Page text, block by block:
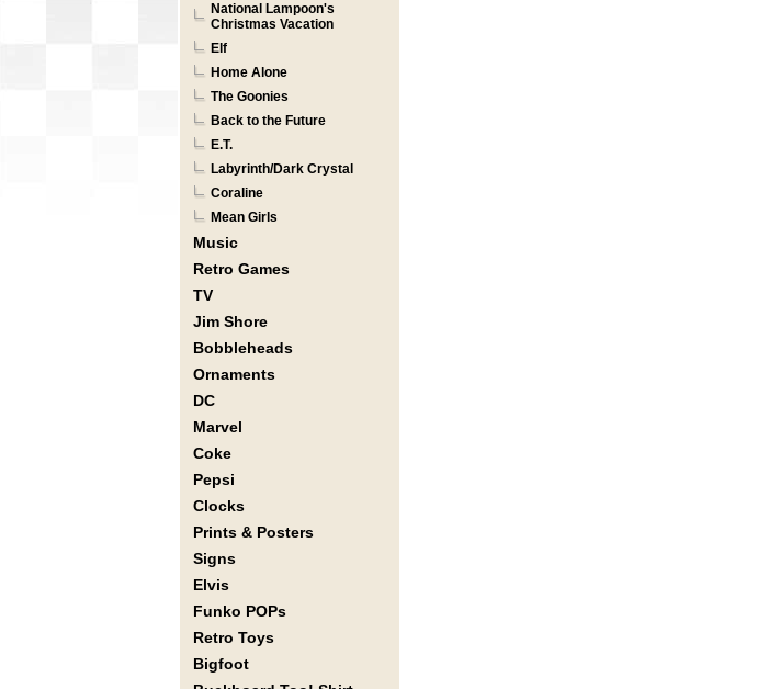
National Lampoon's
Christmas Vacation
Elf
Home Alone
The Goonies
Back to the Future
E.T.
Labyrinth/Dark Crystal
Coraline
Mean Girls
Music
Retro Games
TV
Jim Shore
Bobbleheads
Ornaments
DC
Marvel
Coke
Pepsi
Clocks
Prints & Posters
Signs
Elvis
Funko POPs
Retro Toys
Bigfoot